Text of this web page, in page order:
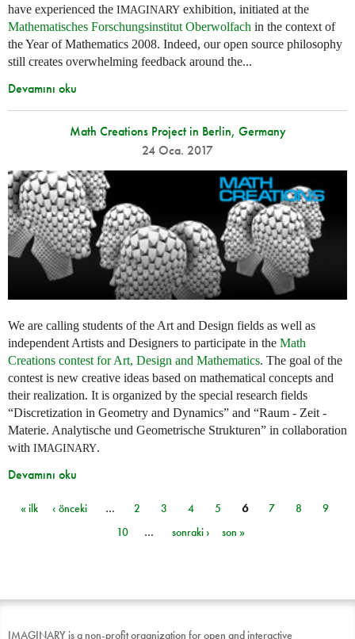
have experienced the IMAGINARY exhibition, initiated at the
Mathematisches Forschungsinstitut Oberwolfach in the context of
the Year of Mathematics 2008. Indeed, our open source philosophy
still creates overwhelming feedback around the...
Devamını oku
Math Creations Project in Berlin, Germany
24 Oca. 2017
We are calling students of the Art and Design fields as well as
independent Artists and Designers to participate in the Math
Creations contest for Art, Design and Mathematics. The goal of the
contest is new creative ideas based on mathematical concepts and
their realization. It is organized by the special research fields
“Discretization in Geometry and Dynamics” and “Raum - Zeit -
Materie. Analytische und Geometrische Strukturen” in collaboration
with IMAGINARY.
Devamını oku
Sayfalar
« ilk ‹ önceki … 2 3 4 5 6 7 8
9
10
… sonraki › son »
IMAGINARY is a non-profit organization for open and interactive